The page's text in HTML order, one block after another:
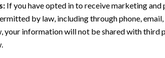
If you have opted in to receive marketing
by law, including through phone,
your information will not be shared with